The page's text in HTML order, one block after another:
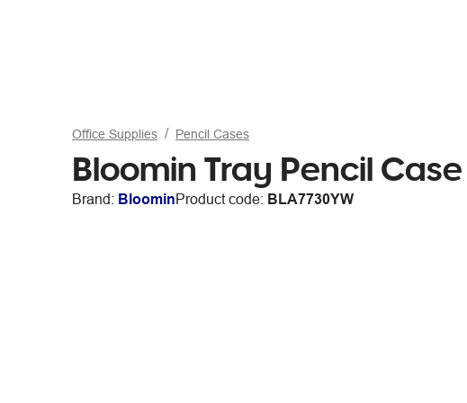
Office Supplies Pencil Cases
Bloomin Tray Pencil
Brand: BloominProduct code: BLA7730YW